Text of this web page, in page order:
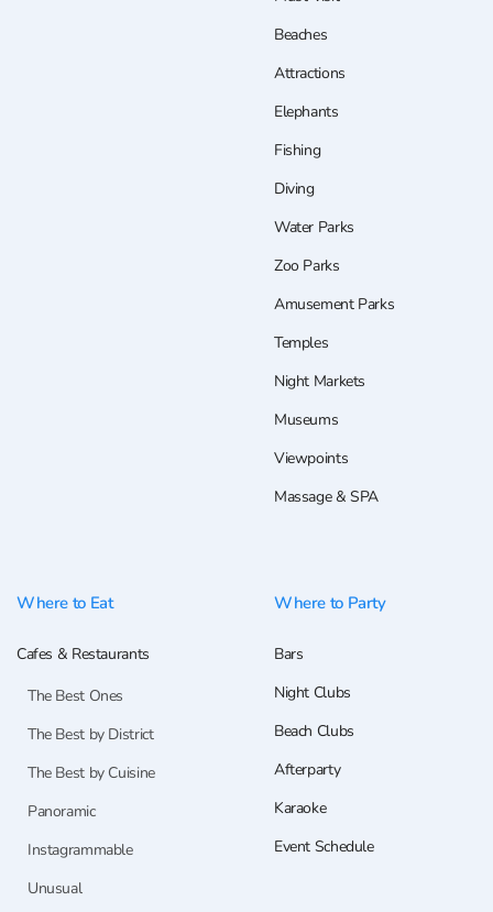
Beaches
Attractions
Elephants
Fishing
Diving
Water Parks
Zoo Parks
Amusement Parks
Temples
Night Markets
Museums
Viewpoints
Massage & SPA
Where to Eat
Cafes & Restaurants
The Best Ones
The Best by District
The Best by Cuisine
Panoramic
Instagrammable
Unusual
Where to Party
Bars
Night Clubs
Beach Clubs
Afterparty
Karaoke
Event Schedule